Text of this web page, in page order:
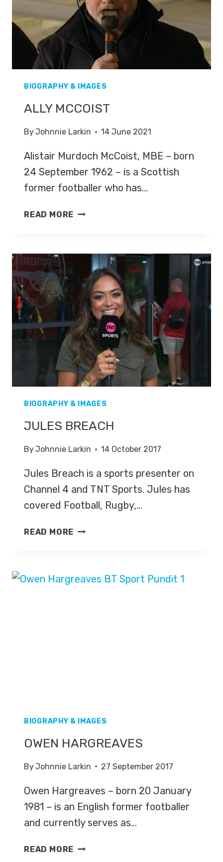
BIOGRAPHY & IMAGES
ALLY MCCOIST
ByJohnnie Larkin 14 June 2021
Alistair Murdoch McCoist, MBE – born
24 September 1962 – is a Scottish
former footballer who has…
READ MORE ALLY
BIOGRAPHY & IMAGES
JULES BREACH
ByJohnnie Larkin 14 October 2017
Jules Breach is a sports presenter on
Channel 4 and TNT Sports. Jules has
covered Football, Rugby,…
READ MORE JULES
BIOGRAPHY & IMAGES
OWEN HARGREAVES
ByJohnnie Larkin 27 September 2017
Owen Hargreaves – born 20 January
1981 – is an English former footballer
and currently serves as…
READ MORE OWEN